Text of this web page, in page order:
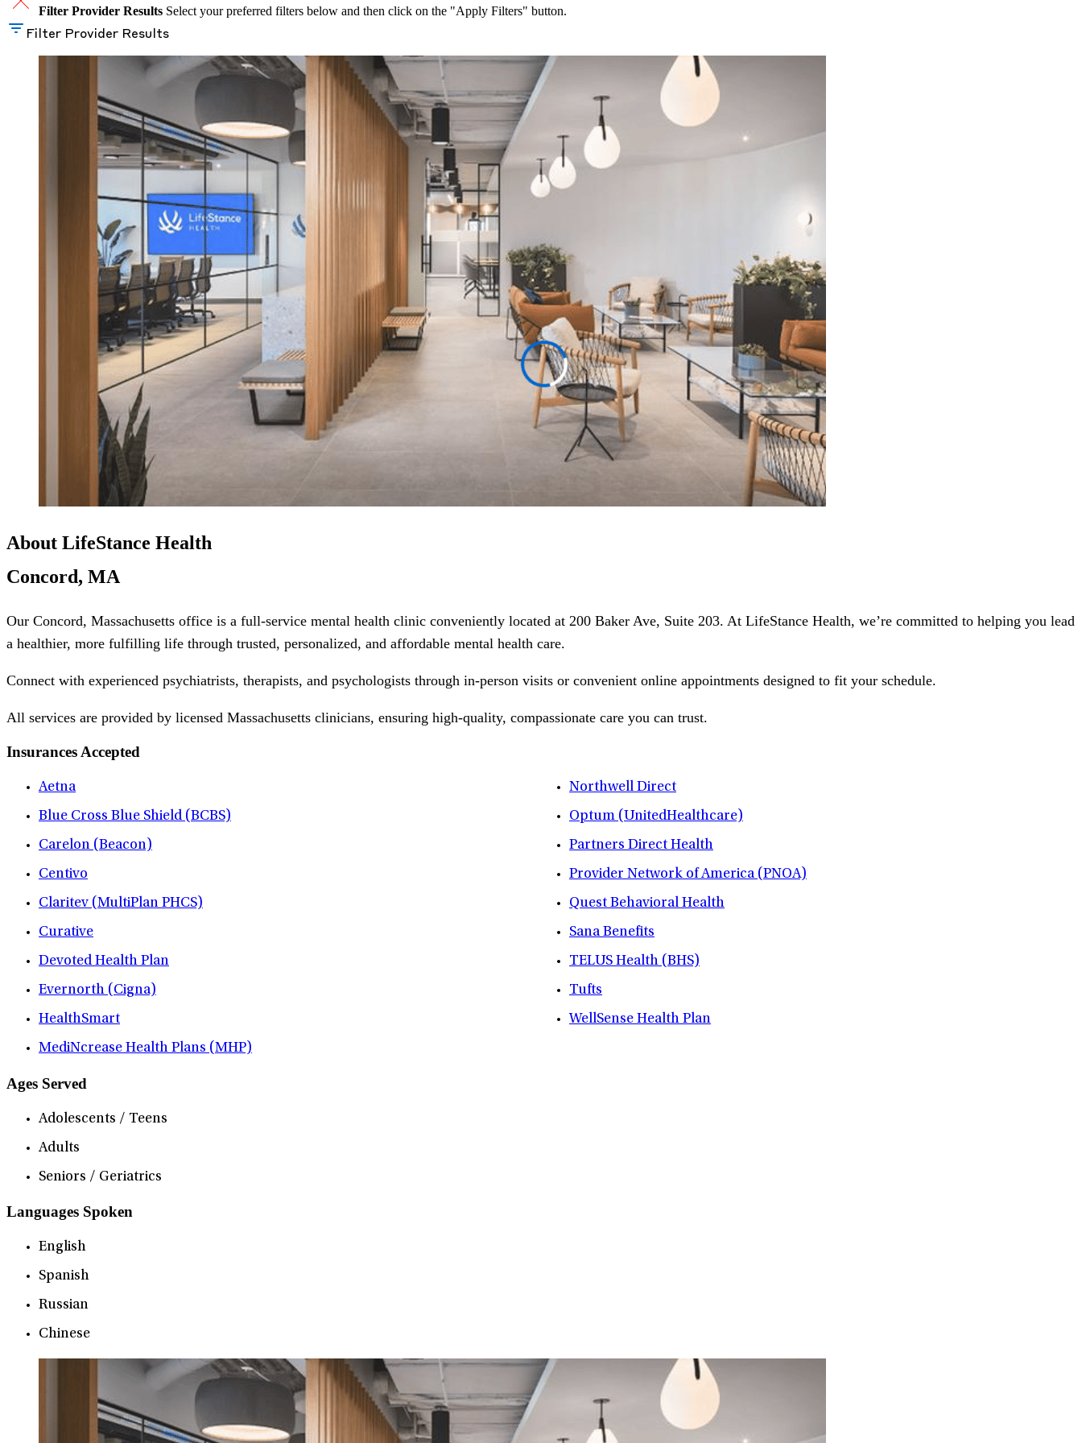
Filter Provider Results Select your preferred filters below and then click on the "Apply Filters" button.
Filter Provider Results
About LifeStance Health
Concord, MA
Our Concord, Massachusetts office is a full-service mental health clinic conveniently located at 200 Baker Ave, Suite 203. At LifeStance Health, we’re committed to helping you lead
a healthier, more fulfilling life through trusted, personalized, and affordable mental health care.
Connect with experienced psychiatrists, therapists, and psychologists through in-person visits or convenient online appointments designed to fit your schedule.
All services are provided by licensed Massachusetts clinicians, ensuring high-quality, compassionate care you can trust.
Insurances Accepted
Aetna
Blue Cross Blue Shield (BCBS)
Carelon (Beacon)
Centivo
Claritev (MultiPlan PHCS)
Curative
Devoted Health Plan
Evernorth (Cigna)
HealthSmart
MediNcrease Health Plans (MHP)
Northwell Direct
Optum (UnitedHealthcare)
Partners Direct Health
Provider Network of America (PNOA)
Quest Behavioral Health
Sana Benefits
TELUS Health (BHS)
Tufts
WellSense Health Plan
Ages Served
Adolescents / Teens
Adults
Seniors / Geriatrics
Languages Spoken
English
Spanish
Russian
Chinese